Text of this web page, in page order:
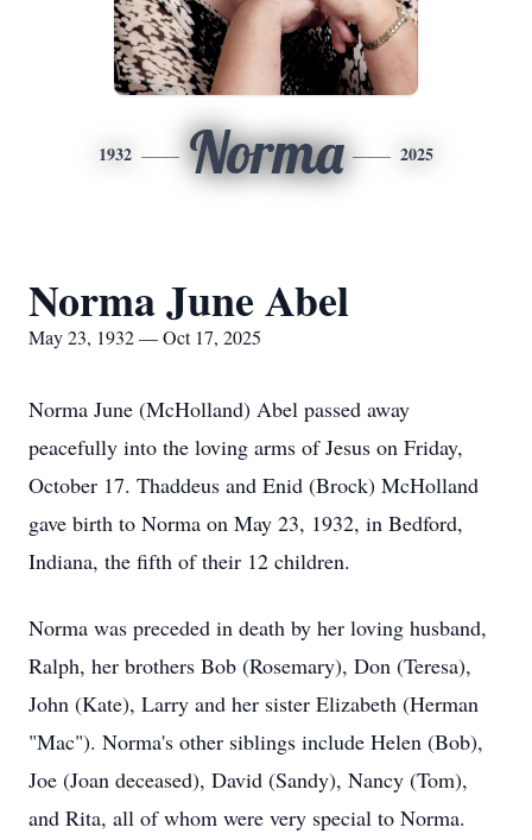
1932 Norma 2025
Norma June Abel
May 23, 1932 — Oct 17, 2025
Norma June (McHolland) Abel passed away
peacefully into the loving arms of Jesus on Friday,
October 17. Thaddeus and Enid (Brock) McHolland
gave birth to Norma on May 23, 1932, in Bedford,
Indiana, the fifth of their 12 children.
Norma was preceded in death by her loving husband,
Ralph, her brothers Bob (Rosemary), Don (Teresa),
John (Kate), Larry and her sister Elizabeth (Herman
"Mac"). Norma's other siblings include Helen (Bob),
Joe (Joan deceased), David (Sandy), Nancy (Tom),
and Rita, all of whom were very special to Norma.